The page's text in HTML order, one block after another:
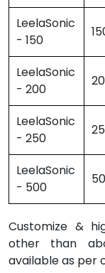
LeelaSonic
- 150
LeelaSonic
- 200
LeelaSonic
- 250
LeelaSonic
- 500
Customize &
other than
available as per